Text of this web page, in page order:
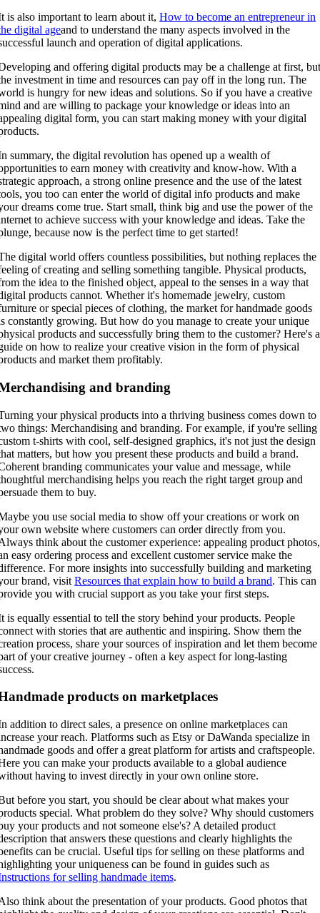
is also important to learn about it,How to become an entrepreneur in
digital ageand to understand the many aspects involved in the
launch and operation of digital applications.
and offering digital products may be a challenge at first,
investment in time and resources can pay off in the long run. The
is hungry for new ideas and solutions. So if you have a creative
and are willing to package your knowledge or ideas into an
digital form, you can start making money with your digital
summary, the digital revolution has opened up a wealth of
to earn money with creativity and know-how. With a
approach, a strong online presence and the use of the latest
you too can enter the world of digital info products and make
dreams come true. Start small, think big and use the power of the
to achieve success with your knowledge and ideas. Take the
because now is the perfect time to get started!
digital world offers countless possibilities, but nothing replaces the
of creating and selling something tangible. Physical products,
the idea to the finished object, appeal to the senses in a way that
products cannot. Whether it's homemade jewelry, custom
or special pieces of clothing, the market for handmade goods
constantly growing. But how do you manage to create your unique
products and successfully bring them to the customer? Here's a
on how to realize your creative vision in the form of physical
and market them profitably.
and branding
your physical products into a thriving business comes down to
things: Merchandising and branding. For example, if you're selling
t-shirts with cool, self-designed graphics, it's not just the design
matters, but how you present these products and build a brand.
branding communicates your value and message, while
merchandising helps you reach the right target group and
them to buy.
you use social media to show off your creations or work on
own website where customers can order directly from you.
think about the customer experience: appealing product photos,
easy ordering process and excellent customer service make the
For more insights into successfully building and marketing
brand, visitResources that explain how to build a brand. This can
you with crucial support as you take your first steps.
is equally essential to tell the story behind your products. People
with stories that are authentic and inspiring. Show them the
process, share your sources of inspiration and let them become
of your creative journey - often a key aspect for long-lasting
products on marketplaces
addition to direct sales, a presence on online marketplaces can
your reach. Platforms such as Etsy or DaWanda specialize in
goods and offer a great platform for artists and craftspeople.
you can make your products available to a global audience
having to invest directly in your own online store.
before you start, you should be clear about what makes your
special. What problem do they solve? Why should customers
your products and not someone else's? A detailed product
that answers these questions and clearly highlights the
can be crucial. Useful tips for selling on these platforms and
your uniqueness can be found in guides such as
for selling handmade items.
think about the presentation of your products. Good photos that